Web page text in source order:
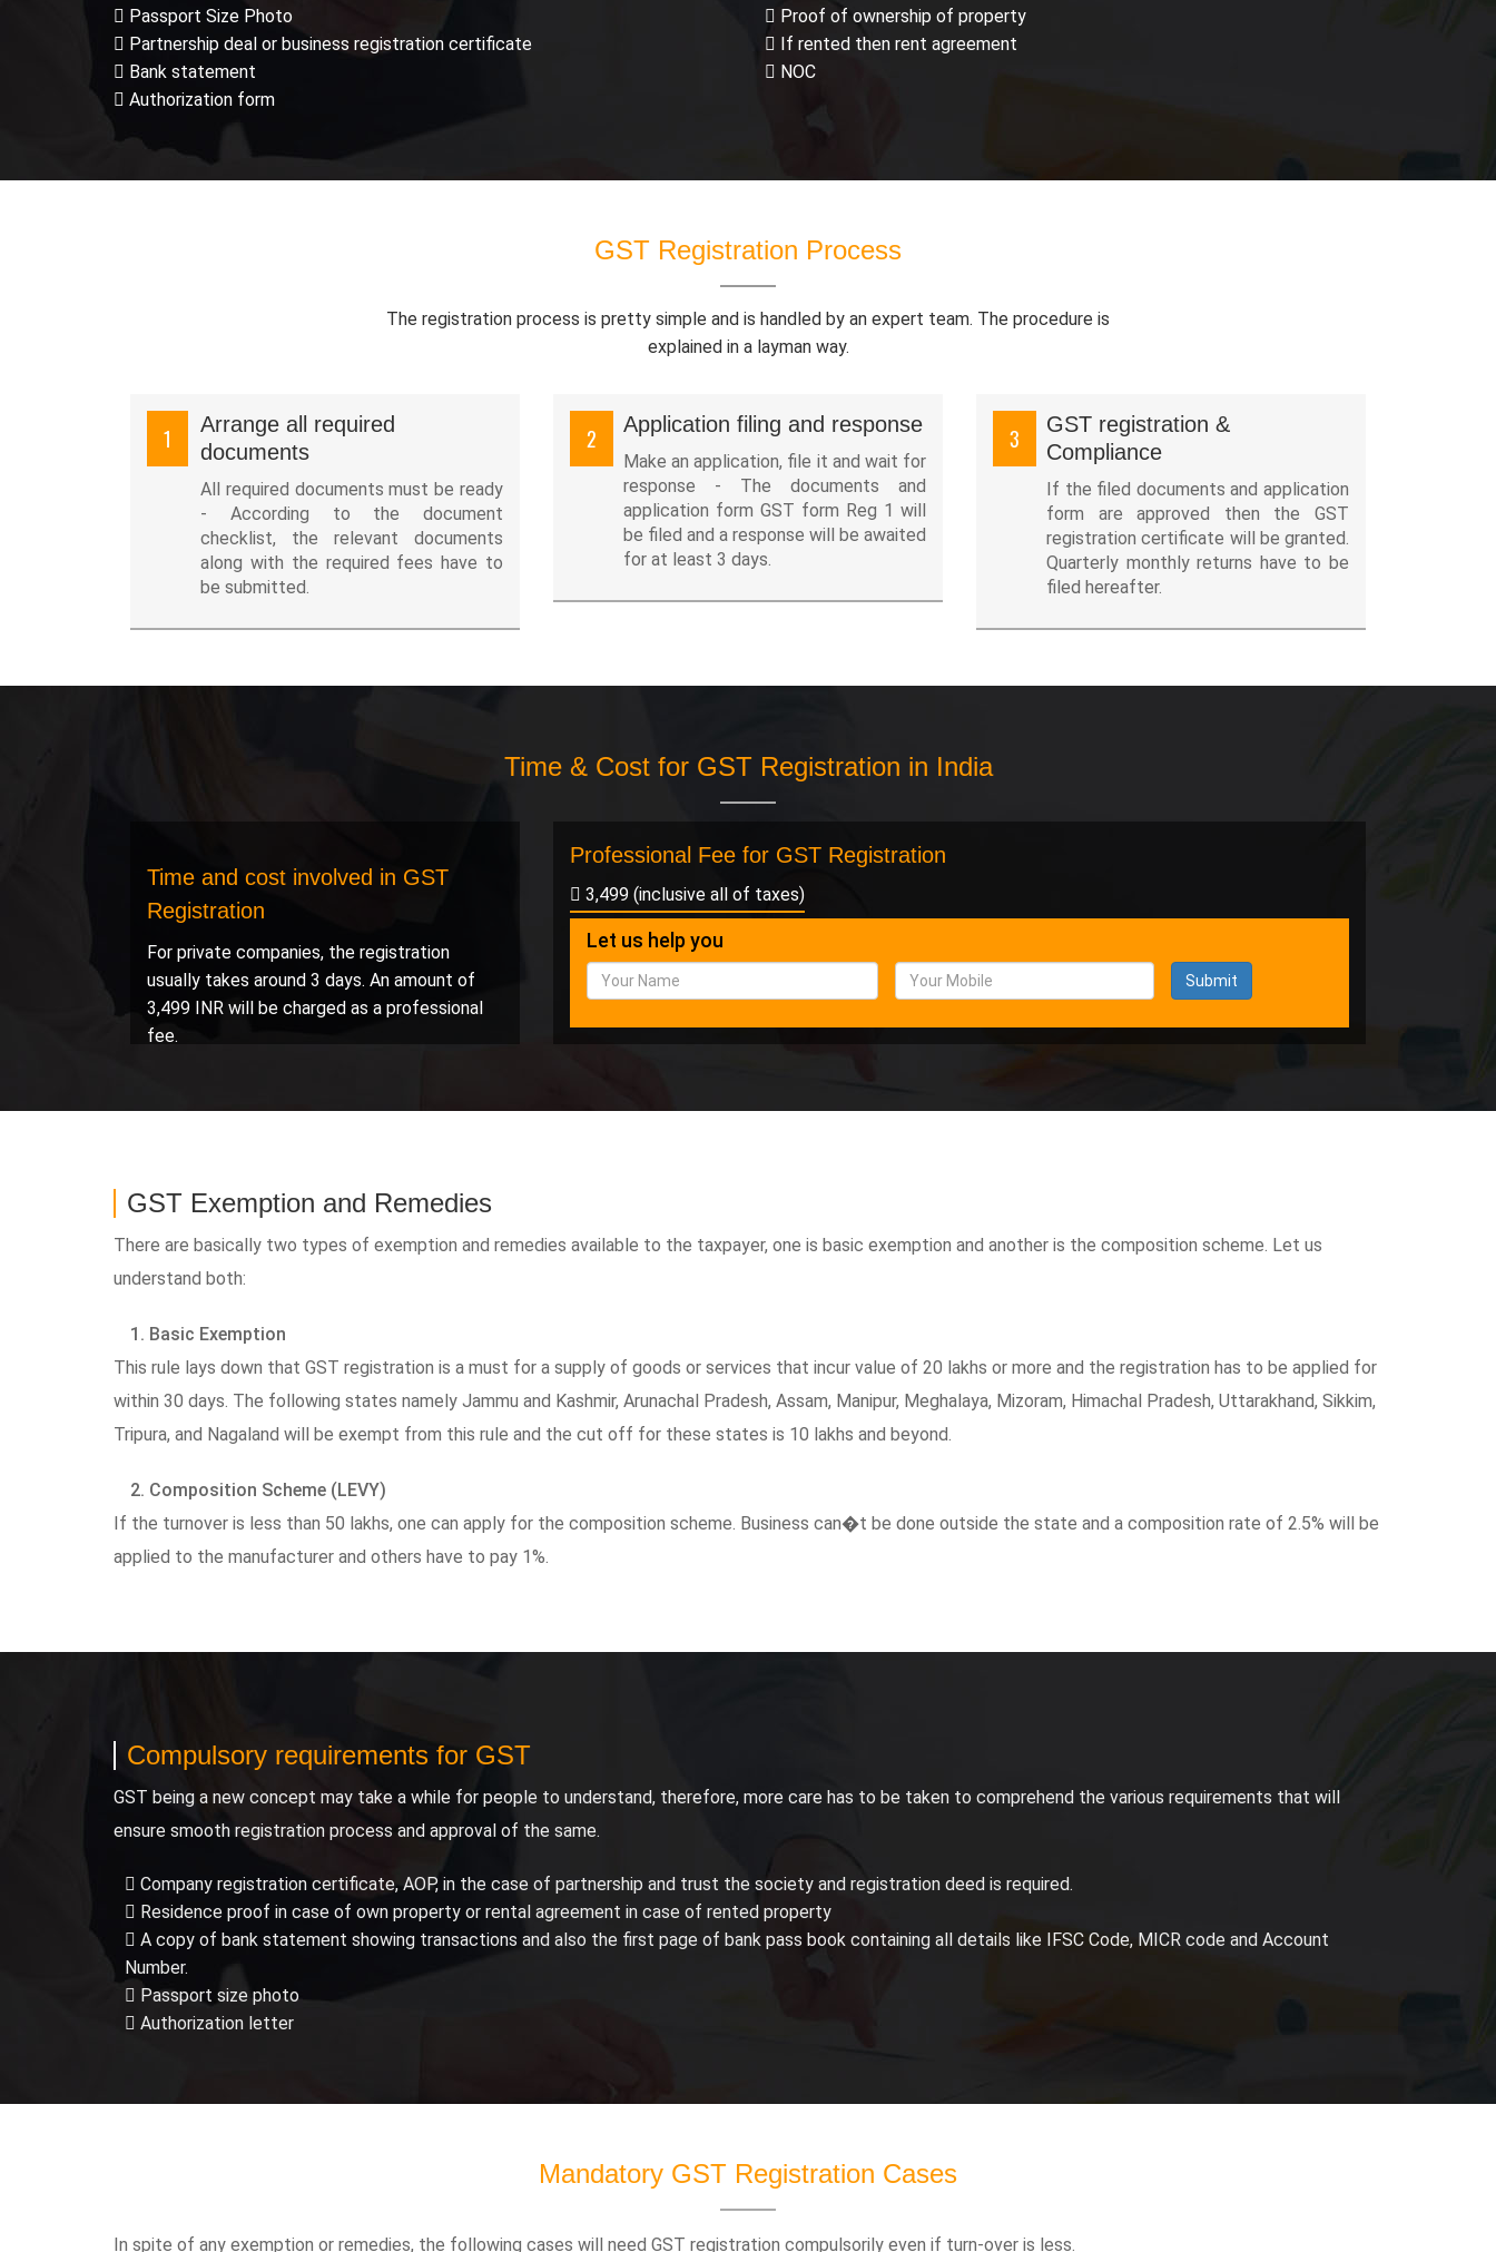
Passport Size Photo
Partnership deal or business registration certificate
Bank statement
Authorization form
Proof of ownership of property
If rented then rent agreement
NOC
GST Registration Process
The registration process is pretty simple and is handled by an expert team. The procedure is
explained in a layman way.
1
Arrange all required
documents
All required documents must be ready
- According to the document
checklist, the relevant documents
along with the required fees have to
be submitted.
2 Application filing and response
Make an application, file it and wait for
response - The documents and
application form GST form Reg 1 will
be filed and a response will be awaited
for at least 3 days.
3
GST registration &
Compliance
If the filed documents and application
form are approved then the GST
registration certificate will be granted.
Quarterly monthly returns have to be
filed hereafter.
Time & Cost for GST Registration in India
Time and cost involved in GST
Registration
For private companies, the registration
usually takes around 3 days. An amount of
3,499 INR will be charged as a professional
fee.
Professional Fee for GST Registration
3,499 (inclusive all of taxes)
Let us help you
Submit
GST Exemption and Remedies
There are basically two types of exemption and remedies available to the taxpayer, one is basic exemption and another is the composition scheme. Let us
understand both:
1. Basic Exemption
This rule lays down that GST registration is a must for a supply of goods or services that incur value of 20 lakhs or more and the registration has to be applied for
within 30 days. The following states namely Jammu and Kashmir, Arunachal Pradesh, Assam, Manipur, Meghalaya, Mizoram, Himachal Pradesh, Uttarakhand, Sikkim,
Tripura, and Nagaland will be exempt from this rule and the cut off for these states is 10 lakhs and beyond.
2. Composition Scheme (LEVY)
If the turnover is less than 50 lakhs, one can apply for the composition scheme. Business can�t be done outside the state and a composition rate of 2.5% will be
applied to the manufacturer and others have to pay 1%.
Compulsory requirements for GST
GST being a new concept may take a while for people to understand, therefore, more care has to be taken to comprehend the various requirements that will
ensure smooth registration process and approval of the same.
Company registration certificate, AOP, in the case of partnership and trust the society and registration deed is required.
Residence proof in case of own property or rental agreement in case of rented property
A copy of bank statement showing transactions and also the first page of bank pass book containing all details like IFSC Code, MICR code and Account
Number.
Passport size photo
Authorization letter
Mandatory GST Registration Cases
In spite of any exemption or remedies, the following cases will need GST registration compulsorily even if turn-over is less.